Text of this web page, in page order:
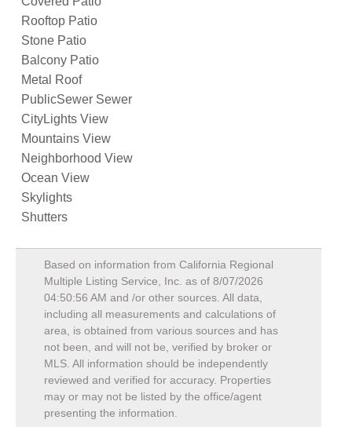
Rooftop Patio
Stone Patio
Balcony Patio
Metal Roof
PublicSewer Sewer
CityLights View
Mountains View
Neighborhood View
Ocean View
Skylights
Shutters
Based on information from California Regional
Multiple Listing Service, Inc. as of 8/07/2026
04:50:56 AM and /or other sources. All data,
including all measurements and calculations of
area, is obtained from various sources and has
not been, and will not be, verified by broker or
MLS. All information should be independently
reviewed and verified for accuracy. Properties
may or may not be listed by the office/agent
presenting the information.